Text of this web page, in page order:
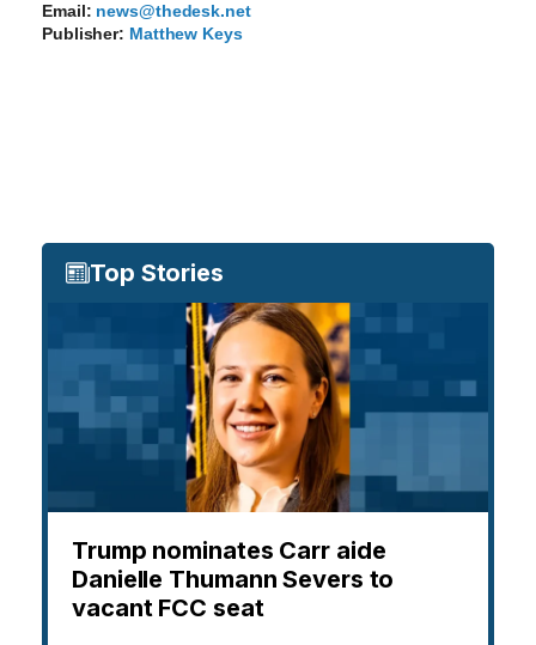
Email: news@thedesk.net
Publisher: Matthew Keys
Top Stories
Trump nominates Carr aide
Danielle Thumann Severs to
vacant FCC seat